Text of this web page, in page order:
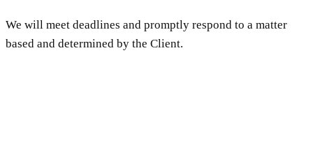
We will meet deadlines and promptly respond to a matter
based and determined by the Client.